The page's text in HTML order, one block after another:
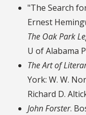
"The Search
Ernest
The Oak Park
U of Alabama
The Art of
York: W. W.
Richard D.
John Forster.